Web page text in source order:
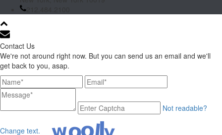
212.484.2100
Contact Us
We're not around right now. But you can send us an email and we'll
get back to you, asap.
Not readable?
Change text.